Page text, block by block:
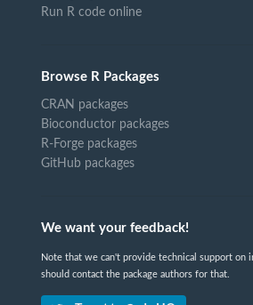
Run R code online
Browse R Packages
CRAN packages
Bioconductor packages
R-Forge packages
GitHub packages
We want your feedback!
Note that we can't provide technical support on
should contact the package authors for that.